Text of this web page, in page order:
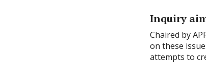
Inquiry
Chaired by
on these
attempts to